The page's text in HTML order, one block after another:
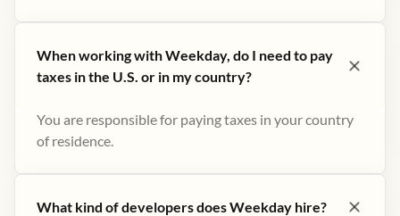
When working with Weekday, do I need to pay
taxes in the U.S. or in my country?
You are responsible for paying taxes in your country
of residence.
What kind of developers does Weekday hire?